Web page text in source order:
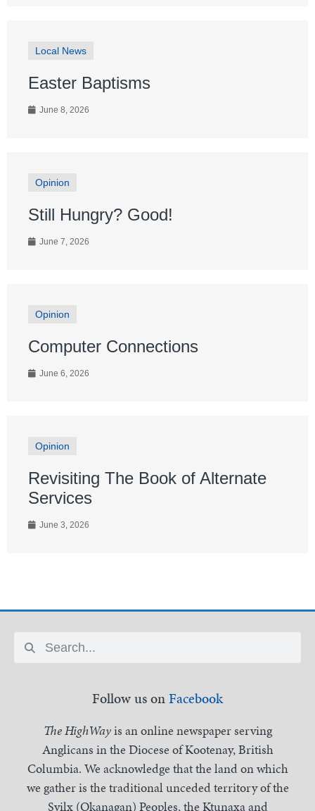
Local News
Easter Baptisms
June 8, 2026
Opinion
Still Hungry? Good!
June 7, 2026
Opinion
Computer Connections
June 6, 2026
Opinion
Revisiting The Book of Alternate
Services
June 3, 2026
Follow us onFacebook
The HighWayis an online newspaper serving
Anglicans in the Diocese of Kootenay, British
Columbia. We acknowledge that the land on which
we gather is the traditional unceded territory of the
Syilx (Okanagan) Peoples, the Ktunaxa and